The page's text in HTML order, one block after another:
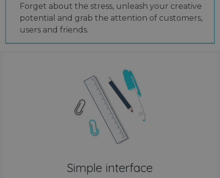
Forget about the stress, unleash your creative
potential and grab the attention of customers,
users and friends.
Simple interface